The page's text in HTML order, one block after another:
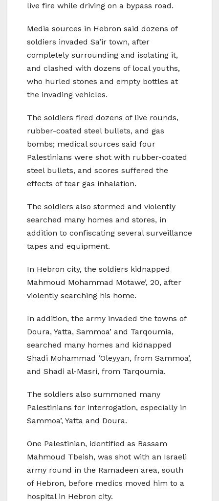
live fire while driving on a bypass road.
Media sources in Hebron said dozens of
soldiers invaded Sa’ir town, after
completely surrounding and isolating it,
and clashed with dozens of local youths,
who hurled stones and empty bottles at
the invading vehicles.
The soldiers fired dozens of live rounds,
rubber-coated steel bullets, and gas
bombs; medical sources said four
Palestinians were shot with rubber-coated
steel bullets, and scores suffered the
effects of tear gas inhalation.
The soldiers also stormed and violently
searched many homes and stores, in
addition to confiscating several surveillance
tapes and equipment.
In Hebron city, the soldiers kidnapped
Mahmoud Mohammad Motawe’, 20, after
violently searching his home.
In addition, the army invaded the towns of
Doura, Yatta, Sammoa’ and Tarqoumia,
searched many homes and kidnapped
Shadi Mohammad ‘Oleyyan, from Sammoa’,
and Shadi al-Masri, from Tarqoumia.
The soldiers also summoned many
Palestinians for interrogation, especially in
Sammoa’, Yatta and Doura.
One Palestinian, identified as Bassam
Mahmoud Tbeish, was shot with an Israeli
army round in the Ramadeen area, south
of Hebron, before medics moved him to a
hospital in Hebron city.